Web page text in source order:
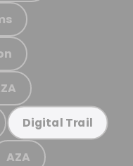
Digital Trail
AZA